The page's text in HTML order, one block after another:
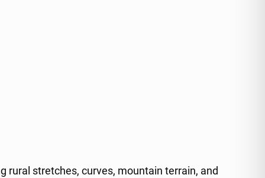
rural stretches, curves, mountain terrain, and